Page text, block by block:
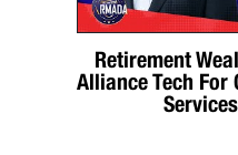
Retirement
Alliance Tech For